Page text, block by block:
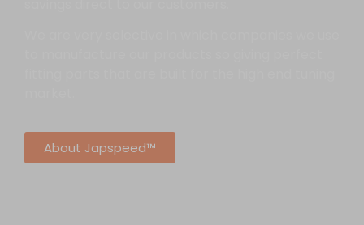
About Japspeed™